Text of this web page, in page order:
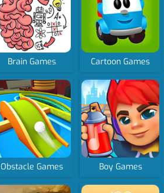
Brain Games Cartoon Games
Obstacle Games Boy Games